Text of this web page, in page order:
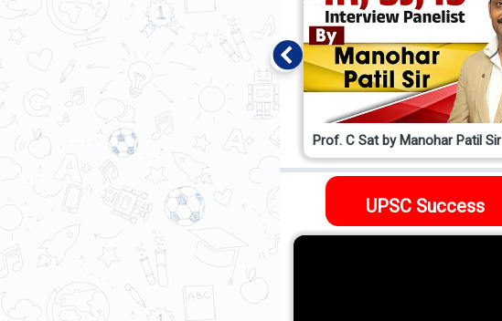
Prof. Abhinav sir Prof. C Sat by Manohar Patil Sir
UPSC Success